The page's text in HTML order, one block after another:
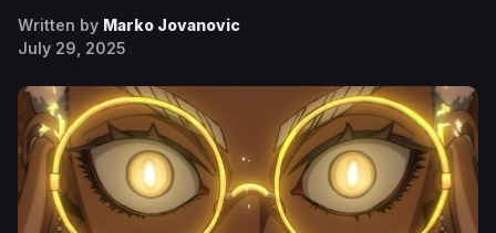
Written by Marko Jovanovic
July 29, 2025